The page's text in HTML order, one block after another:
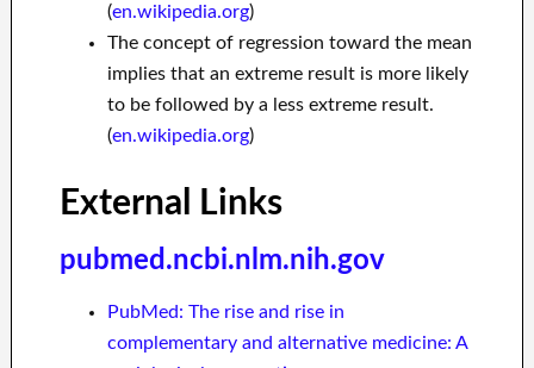
(en.wikipedia.org)
The concept of regression toward the mean
implies that an extreme result is more likely
to be followed by a less extreme result.
(en.wikipedia.org)
External Links
pubmed.ncbi.nlm.nih.gov
PubMed: The rise and rise in
complementary and alternative medicine: A